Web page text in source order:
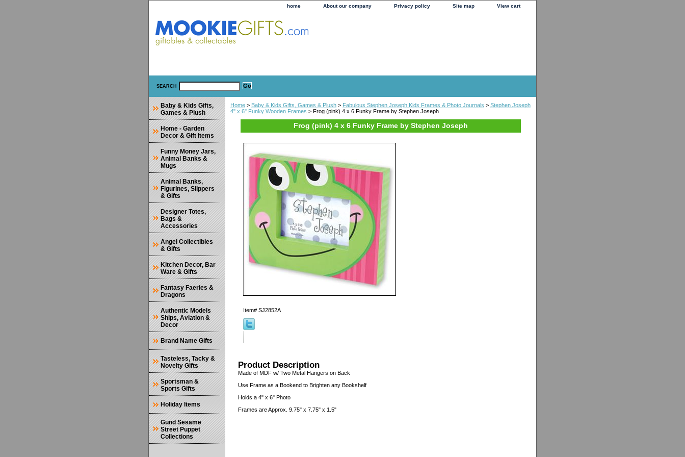
home About our company Privacy policy Site map View cart
SEARCH
Home > Baby & Kids Gifts, Games & Plush > Fabulous Stephen Joseph Kids Frames & Photo Journals > Stephen Joseph
4" x 6" Funky Wooden Frames > Frog (pink) 4 x 6 Funky Frame by Stephen Joseph
Frog (pink) 4 x 6 Funky Frame by Stephen Joseph
Item# SJ2852A
Product Description
Made of MDF w/ Two Metal Hangers on Back
Use Frame as a Bookend to Brighten any Bookshelf
Holds a 4" x 6" Photo
Frames are Approx. 9.75" x 7.75" x 1.5"
Baby & Kids Gifts,
Games & Plush
Home - Garden
Decor & Gift Items
Funny Money Jars,
Animal Banks &
Mugs
Animal Banks,
Figurines, Slippers
& Gifts
Designer Totes,
Bags &
Accessories
Angel Collectibles
& Gifts
Kitchen Decor, Bar
Ware & Gifts
Fantasy Faeries &
Dragons
Authentic Models
Ships, Aviation &
Decor
Brand Name Gifts
Tasteless, Tacky &
Novelty Gifts
Sportsman &
Sports Gifts
Holiday Items
Gund Sesame
Street Puppet
Collections